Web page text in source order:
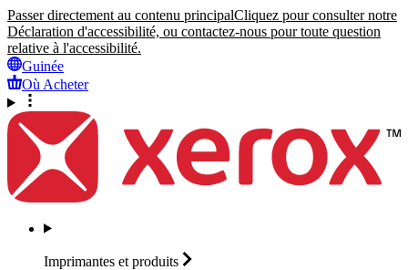
Passer directement au contenu principalCliquez pour consulter notre
Déclaration d'accessibilité, ou contactez-nous pour toute question
relative à l'accessibilité.
Guinée
Où Acheter
Imprimantes et produits